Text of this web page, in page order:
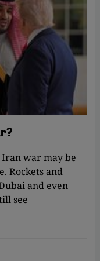
war may be
Rockets and
and even
see